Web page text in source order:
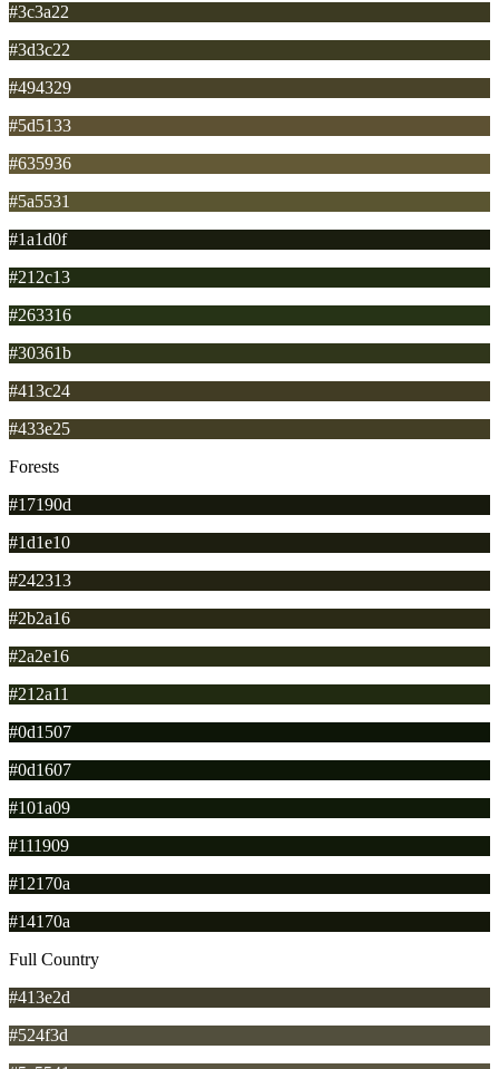
#3c3a22
#3d3c22
#494329
#5d5133
#635936
#5a5531
#1a1d0f
#212c13
#263316
#30361b
#413c24
#433e25
Forests
#17190d
#1d1e10
#242313
#2b2a16
#2a2e16
#212a11
#0d1507
#0d1607
#101a09
#111909
#12170a
#14170a
Full Country
#413e2d
#524f3d